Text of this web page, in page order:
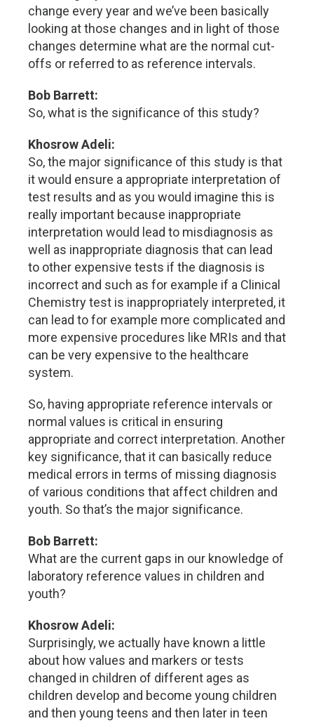
change every year and we’ve been basically
looking at those changes and in light of those
changes determine what are the normal cut-
offs or referred to as reference intervals.
Bob Barrett:
So, what is the significance of this study?
Khosrow Adeli:
So, the major significance of this study is that
it would ensure a appropriate interpretation of
test results and as you would imagine this is
really important because inappropriate
interpretation would lead to misdiagnosis as
well as inappropriate diagnosis that can lead
to other expensive tests if the diagnosis is
incorrect and such as for example if a Clinical
Chemistry test is inappropriately interpreted, it
can lead to for example more complicated and
more expensive procedures like MRIs and that
can be very expensive to the healthcare
system.
So, having appropriate reference intervals or
normal values is critical in ensuring
appropriate and correct interpretation. Another
key significance, that it can basically reduce
medical errors in terms of missing diagnosis
of various conditions that affect children and
youth. So that’s the major significance.
Bob Barrett:
What are the current gaps in our knowledge of
laboratory reference values in children and
youth?
Khosrow Adeli:
Surprisingly, we actually have known a little
about how values and markers or tests
changed in children of different ages as
children develop and become young children
and then young teens and then later in teen